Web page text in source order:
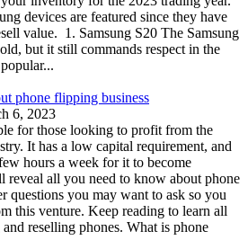
devices are featured since they have
value. 1. Samsung S20 The Samsung
but it still commands respect in the
phone flipping business
6, 2023
for those looking to profit from the
It has a low capital requirement, and
hours a week for it to become
reveal all you need to know about phone
questions you may want to ask so you
this venture. Keep reading to learn all
reselling phones. What is phone